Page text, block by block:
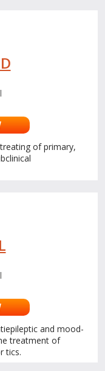
of primary,
and mood-
treatment of
tics.